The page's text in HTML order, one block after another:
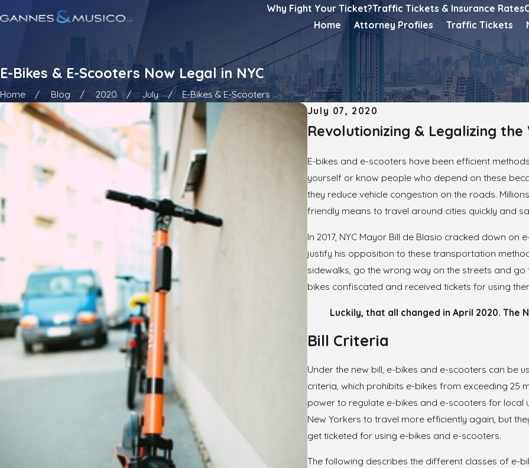
Why Fight Your Ticket?Traffic Tickets & Insurance Rates
Home Attorney Profiles Traffic Tickets
E-Bikes & E-Scooters Now Legal in NYC
Home Blog 2020 July
E-Bikes & E-Scooters ...
July 07, 2020
Revolutionizing & Legalizing
E-bikes and e-scooters have been efficient
yourself or know people who depend on these
they reduce vehicle congestion on the roads.
friendly means to travel around cities quickly and
In 2017, NYC Mayor Bill de Blasio cracked down
justify his opposition to these transportation
sidewalks, go the wrong way on the streets and
bikes confiscated and received tickets for using
Luckily, that all changed in April 2020. The
Bill Criteria
Under the new bill, e-bikes and e-scooters can be
criteria, which prohibits e-bikes from exceeding 25
power to regulate e-bikes and e-scooters for local
New Yorkers to travel more efficiently again, but
get ticketed for using e-bikes and e-scooters.
The following describes the different classes of e-